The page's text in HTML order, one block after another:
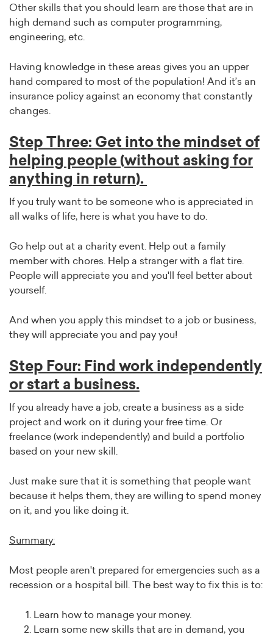
Other skills that you should learn are those that are in
high demand such as computer programming,
engineering, etc.
Having knowledge in these areas gives you an upper
hand compared to most of the population! And it’s an
insurance policy against an economy that constantly
changes.
Step Three: Get into the mindset of
helping people (without asking for
anything in return).
If you truly want to be someone who is appreciated in
all walks of life, here is what you have to do.
Go help out at a charity event. Help out a family
member with chores. Help a stranger with a flat tire.
People will appreciate you and you'll feel better about
yourself.
And when you apply this mindset to a job or business,
they will appreciate you and pay you!
Step Four: Find work independently
or start a business.
If you already have a job, create a business as a side
project and work on it during your free time. Or
freelance (work independently) and build a portfolio
based on your new skill.
Just make sure that it is something that people want
because it helps them, they are willing to spend money
on it, and you like doing it.
Summary:
Most people aren't prepared for emergencies such as a
recession or a hospital bill. The best way to fix this is to:
Learn how to manage your money.
Learn some new skills that are in demand, you